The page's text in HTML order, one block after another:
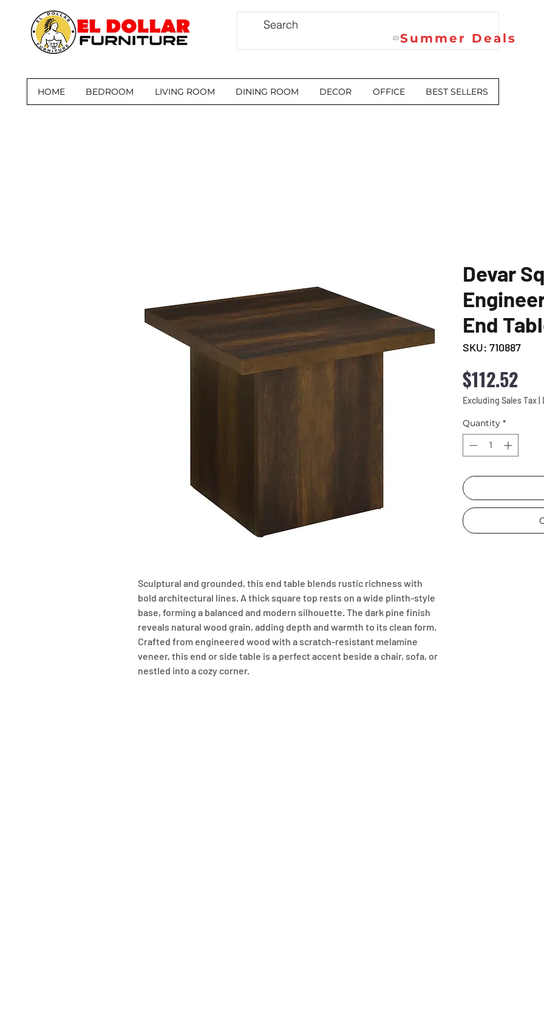
Summer Deals
HOME BEDROOM LIVING ROOM DINING ROOM DECOR OFFICE BEST SELLERS
Sculptural and grounded, this end table blends rustic richness with
bold architectural lines. A thick square top rests on a wide plinth-style
base, forming a balanced and modern silhouette. The dark pine finish
reveals natural wood grain, adding depth and warmth to its clean form.
Crafted from engineered wood with a scratch-resistant melamine
veneer, this end or side table is a perfect accent beside a chair, sofa, or
nestled into a cozy corner.
Devar
End
SKU: 710887
$112.52Price
Excluding Sales Tax
Quantity *